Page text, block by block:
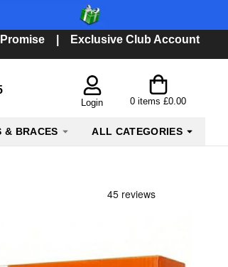
Exclusive Club Account
Login 0 items£0.00
& BRACES ALL CATEGORIES